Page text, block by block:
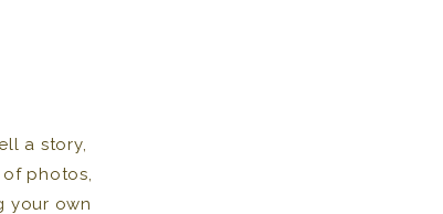
a story,
photos,
your own